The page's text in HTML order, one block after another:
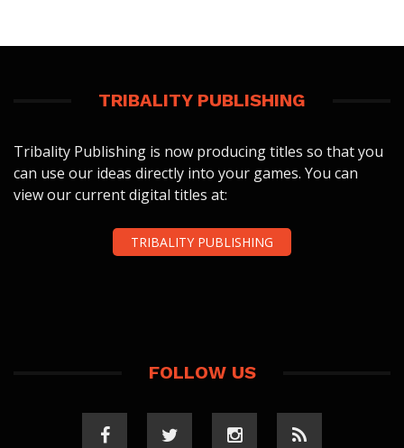
TRIBALITY PUBLISHING
Tribality Publishing is now producing titles so that you
can use our ideas directly into your games. You can
view our current digital titles at:
TRIBALITY PUBLISHING
FOLLOW US